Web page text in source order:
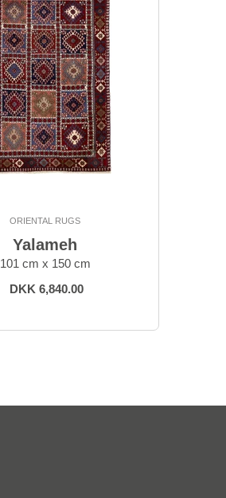
ORIENTAL RUGS
Yalameh
101 cm x 150 cm
DKK 6,840.00